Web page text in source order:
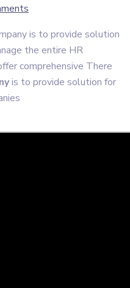
is to provide solution
the entire HR
comprehensive There
is to provide solution for